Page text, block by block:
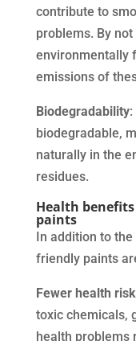
contribute to
problems. By not
environmentally
emissions of
Biodegradability:
biodegradable,
naturally in the
residues.
Health
paints
In addition to
friendly paints
Fewer health
toxic chemicals,
health problems